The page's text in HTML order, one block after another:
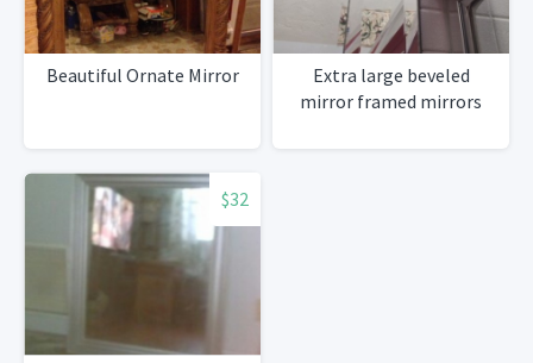
Beautiful Ornate Mirror
Extra large beveled
mirror framed mirrors
$32